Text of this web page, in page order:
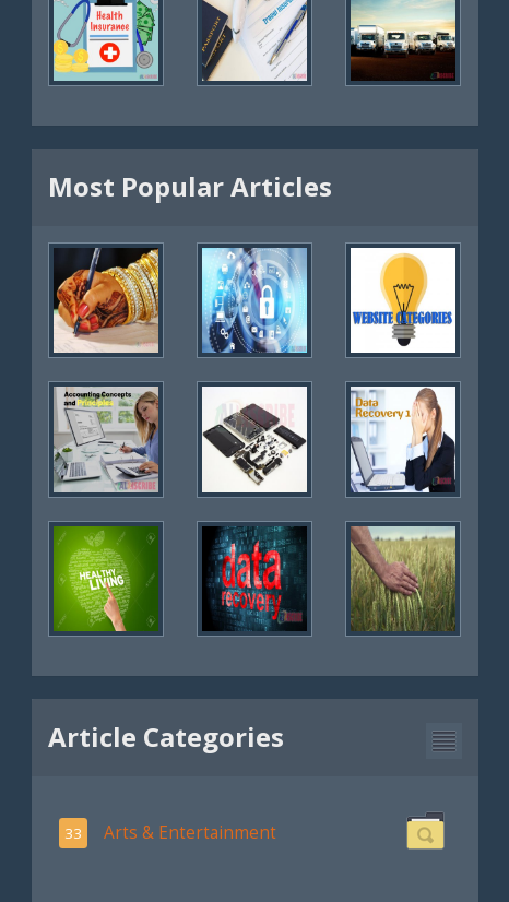
Most Popular Articles
Article Categories
33 Arts & Entertainment